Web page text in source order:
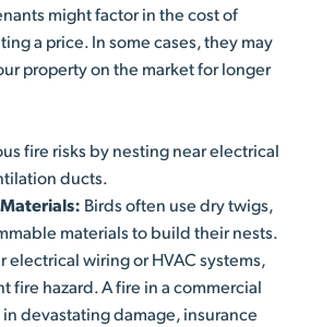
might factor in the cost of
a price. In some cases, they may
property on the market for longer
fire risks by nesting near electrical
ducts.
Birds often use dry twigs,
materials to build their nests.
electrical wiring or HVAC systems,
fire hazard. A fire in a commercial
devastating damage, insurance